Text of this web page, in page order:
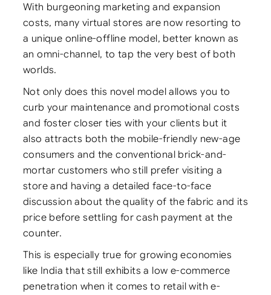
With burgeoning marketing and expansion
costs, many virtual stores are now resorting to
a unique online-offline model, better known as
an omni-channel, to tap the very best of both
worlds.
Not only does this novel model allows you to
curb your maintenance and promotional costs
and foster closer ties with your clients but it
also attracts both the mobile-friendly new-age
consumers and the conventional brick-and-
mortar customers who still prefer visiting a
store and having a detailed face-to-face
discussion about the quality of the fabric and its
price before settling for cash payment at the
counter.
This is especially true for growing economies
like India that still exhibits a low e-commerce
penetration when it comes to retail with e-